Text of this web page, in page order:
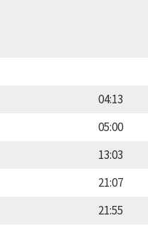
04:13
05:00
13:03
21:07
21:55